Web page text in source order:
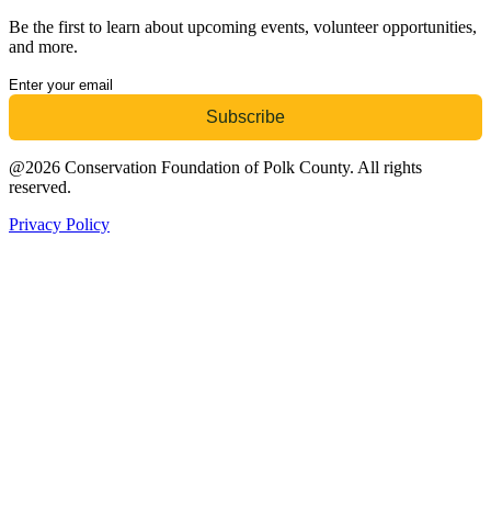
Be the first to learn about upcoming events, volunteer opportunities,
and more.
@2026 Conservation Foundation of Polk County. All rights
reserved.
Privacy Policy